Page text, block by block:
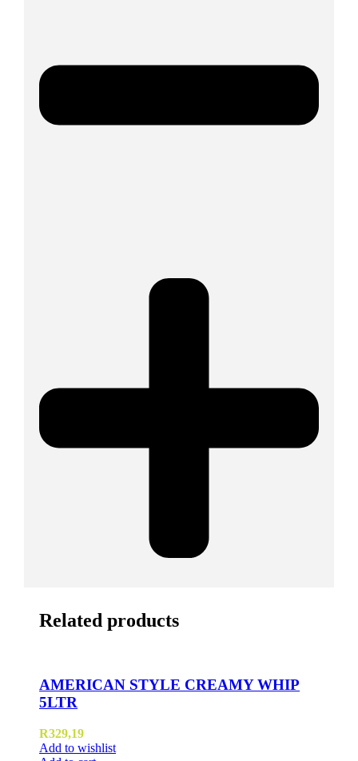
Related products
AMERICAN STYLE CREAMY WHIP
5LTR
R329,19
Add to wishlist